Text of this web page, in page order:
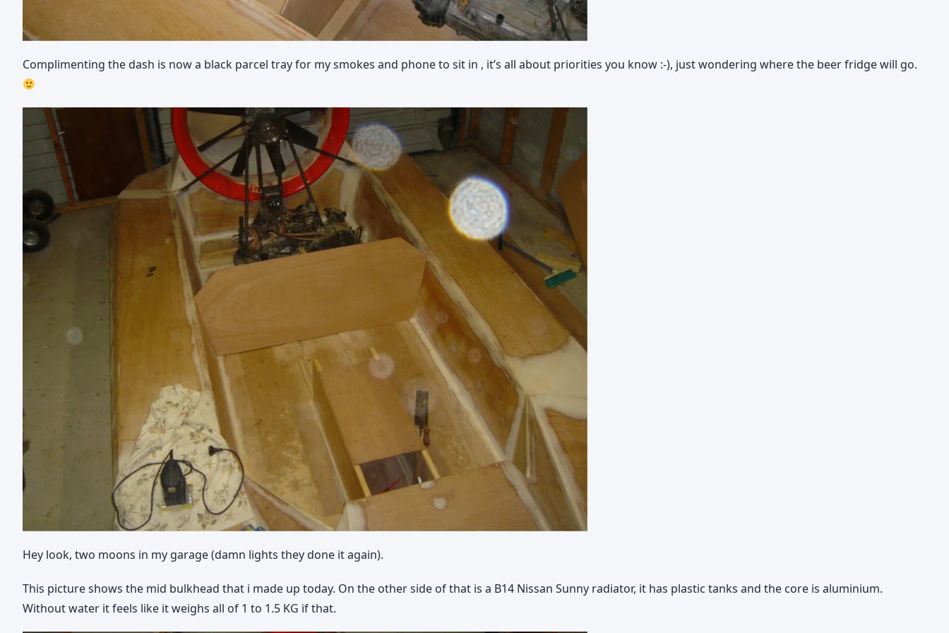
Complimenting the dash is now a black parcel tray for my smokes and phone to sit in , it’s all about priorities you know :-), just wondering where the beer fridge will go.
Hey look, two moons in my garage (damn lights they done it again).
This picture shows the mid bulkhead that i made up today. On the other side of that is a B14 Nissan Sunny radiator, it has plastic tanks and the core is aluminium.
Without water it feels like it weighs all of 1 to 1.5 KG if that.